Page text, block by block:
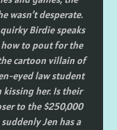
wasn’t desperate.
Birdie speaks
to pout for the
cartoon villain of
eyed law student
kissing her. Is their
to the $250,000
Jen has a